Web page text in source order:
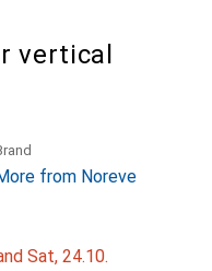
vertical
from Noreve
Sat, 24.10.